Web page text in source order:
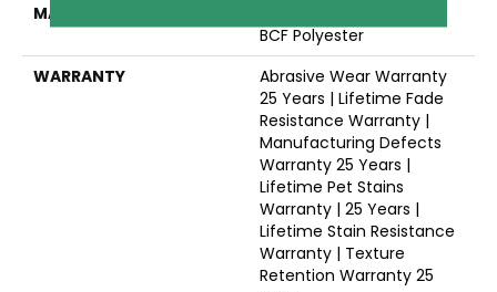
MATERIAL
BCF Polyester
WARRANTY
Abrasive Wear Warranty
25 Years | Lifetime Fade
Resistance Warranty |
Manufacturing Defects
Warranty 25 Years |
Lifetime Pet Stains
Warranty | 25 Years |
Lifetime Stain Resistance
Warranty | Texture
Retention Warranty 25